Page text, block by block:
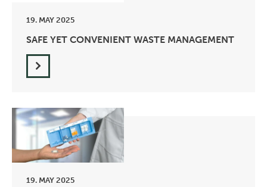
19. MAY 2025
SAFE YET CONVENIENT WASTE MANAGEMENT
19. MAY 2025